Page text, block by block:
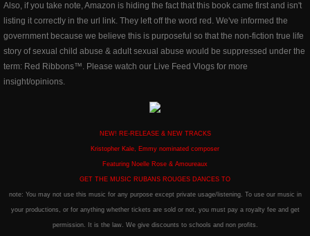
Also, if you take note, Amazon is hiding the fact that this book came first and isn't
listing it correctly in the url link. They left off the word red. We've informed the
government because we believe this is purposeful so that the non-fiction true life
story of sexual child abuse & adult sexual abuse would be suppressed under the
term: Red Ribbons™. Please watch our Live Feed Vlogs for more
insight/opinions.
NEW! RE-RELEASE & NEW TRACKS
Kristopher Kale, Emmy nominated composer
​Featuring Noelle Rose & Amoureaux
GET THE MUSIC RUBANS ROUGES DANCES TO
note: You may not use this music for any purpose except private usage/listening. To use our music in
your productions, or for anything whether tickets are sold or not, you must pay a royalty fee and get
permission. It is the law. We give discounts to schools and non profits.